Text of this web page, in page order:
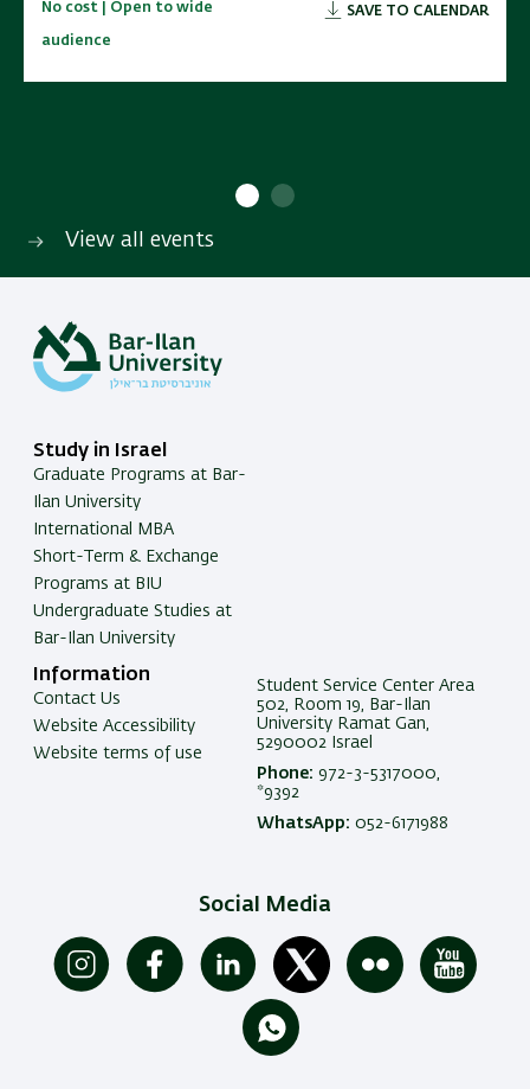
10:00 - 15:00
No cost | Open to wide SAVE TO CALENDAR
No cost | Open to wide
audience
SAVE TO CALENDAR
10:00 - 15:00
No cost | Open to wide SAVE TO CALENDAR
No cost | Open to wide
audience
SAVE TO CALENDAR
View all events
Study in Israel
Graduate Programs at Bar-
Ilan University
International MBA
Short-Term & Exchange
Programs at BIU
Undergraduate Studies at
Bar-Ilan University
Information
Contact Us
Website Accessibility
Website terms of use
Student Service Center Area
502, Room 19, Bar-Ilan
University Ramat Gan,
5290002 Israel
Phone: 972-3-5317000,
*9392
WhatsApp: 052-6171988
Social Media